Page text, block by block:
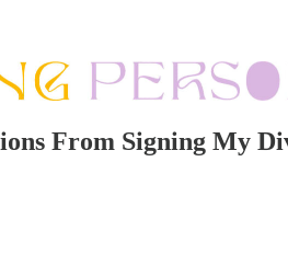
From Signing My